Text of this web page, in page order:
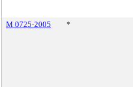
M 0725-2005
*